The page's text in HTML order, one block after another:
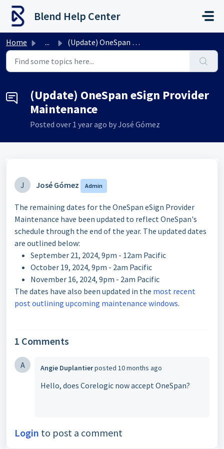
Skip to main content
Blend Help Center
Home ... (Update) OneSpan eSign Provider Maintenance
(Update) OneSpan eSign Provider
Maintenance
Posted over 1 year ago by José Gómez
J José Gómez Admin
The remaining dates for the OneSpan eSign Provider
Maintenance have been updated to reflect OneSpan's
schedule through the end of the year. The updated dates
are outlined below:
September 21, 2024, 9pm - 12am Pacific
October 19, 2024, 9pm - 2am Pacific
November 16, 2024, 9pm - 2am Pacific
The dates have also been updated in the most recent
post outlining upcoming maintenance windows.
1 Comments
A Angie Duplantierposted 10 months ago
Hello, does Corelogic now accept OneSpan?
Login to post a comment